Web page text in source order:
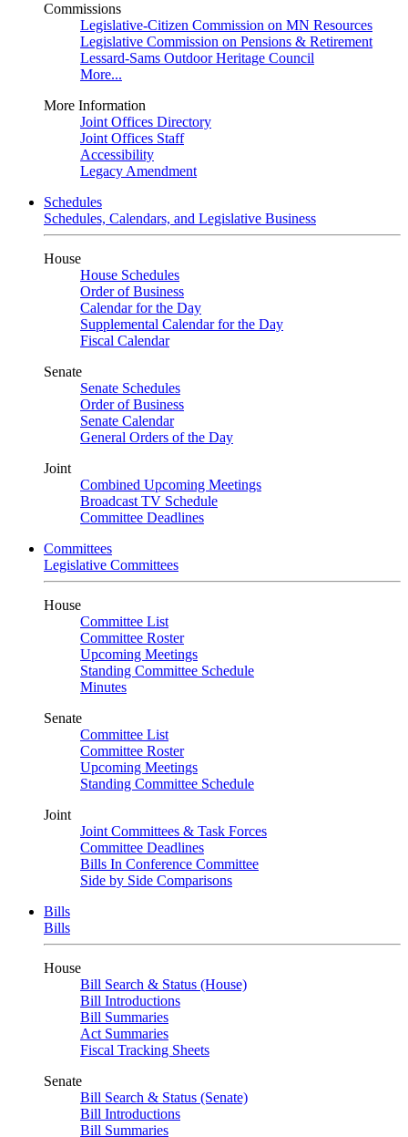
Commissions
Legislative-Citizen Commission on MN Resources
Legislative Commission on Pensions & Retirement
Lessard-Sams Outdoor Heritage Council
More...
More Information
Joint Offices Directory
Joint Offices Staff
Accessibility
Legacy Amendment
Schedules
Schedules, Calendars, and Legislative Business
House
House Schedules
Order of Business
Calendar for the Day
Supplemental Calendar for the Day
Fiscal Calendar
Senate
Senate Schedules
Order of Business
Senate Calendar
General Orders of the Day
Joint
Combined Upcoming Meetings
Broadcast TV Schedule
Committee Deadlines
Committees
Legislative Committees
House
Committee List
Committee Roster
Upcoming Meetings
Standing Committee Schedule
Minutes
Senate
Committee List
Committee Roster
Upcoming Meetings
Standing Committee Schedule
Joint
Joint Committees & Task Forces
Committee Deadlines
Bills In Conference Committee
Side by Side Comparisons
Bills
Bills
House
Bill Search & Status (House)
Bill Introductions
Bill Summaries
Act Summaries
Fiscal Tracking Sheets
Senate
Bill Search & Status (Senate)
Bill Introductions
Bill Summaries